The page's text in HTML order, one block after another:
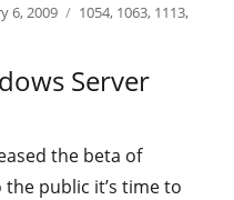
6, 2009 Categories
1054, 1063, 1113,
Server
the beta of
the public it’s time to